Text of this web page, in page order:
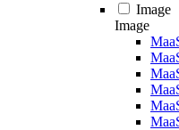
Image
Image